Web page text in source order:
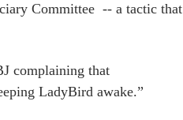
Committee -- a tactic that
complaining that
LadyBird awake.”